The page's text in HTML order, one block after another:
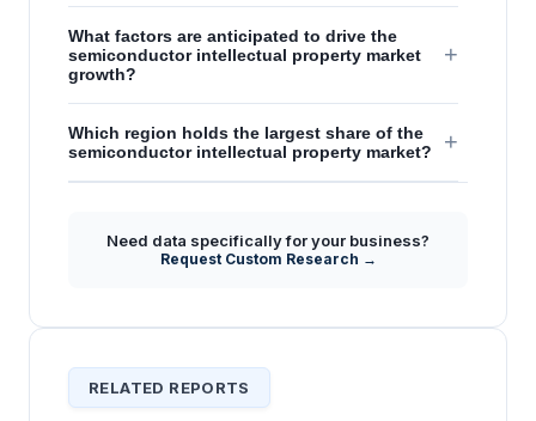
What factors are anticipated to drive the
semiconductor intellectual property market
growth?
+
Which region holds the largest share of the
semiconductor intellectual property market?
+
Need data specifically for your business?
Request Custom Research →
RELATED REPORTS